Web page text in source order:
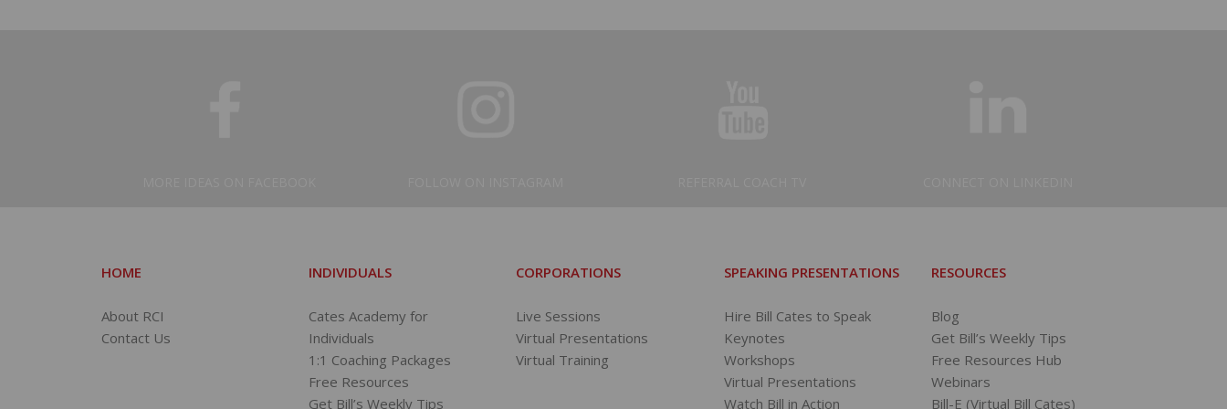
HOME
About RCI
Contact Us
INDIVIDUALS
Cates Academy for
Individuals
1:1 Coaching Packages
Free Resources
Get Bill’s Weekly Tips
CORPORATIONS
Live Sessions
Virtual Presentations
Virtual Training
SPEAKING PRESENTATIONS
Hire Bill Cates to Speak
Keynotes
Workshops
Virtual Presentations
Watch Bill in Action
RESOURCES
Blog
Get Bill’s Weekly Tips
Free Resources Hub
Webinars
Bill-E (Virtual Bill Cates)